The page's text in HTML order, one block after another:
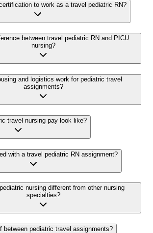
to work as a travel pediatric RN?
between travel pediatric RN and PICU
nursing?
and logistics work for pediatric travel
assignments?
travel nursing pay look like?
with a travel pediatric RN assignment?
nursing different from other nursing
specialties?
between pediatric travel assignments?